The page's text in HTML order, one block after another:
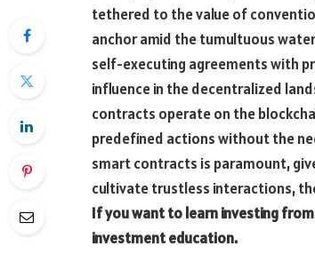
tethered to the value of
anchor amid the tumultuous
self-executing agreements with
influence in the decentralized
contracts operate on the
predefined actions without the
smart contracts is paramount,
cultivate trustless interactions,
If you want to learn investing
investment education.